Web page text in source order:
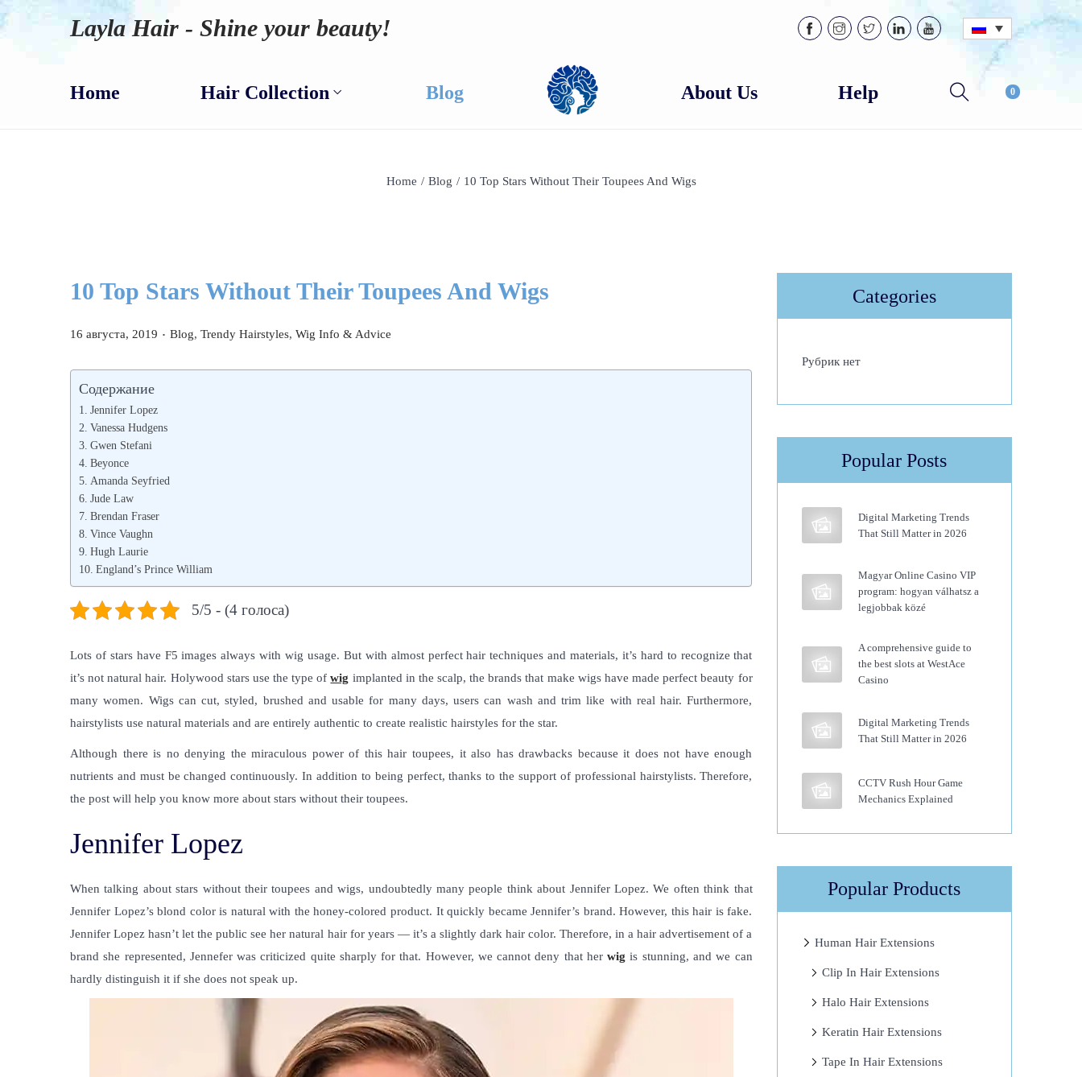
Layla Hair - Shine your beauty!
Home Hair Collection Blog About Us Help 0
Home / Blog / 10 Top Stars Without Their Toupees And Wigs
10 Top Stars Without Their Toupees And Wigs
P16 августа, 2019 . P
Blog, Trendy Hairstyles, Wig Info & Advice
Содержание
Jennifer Lopez
Vanessa Hudgens
Gwen Stefani
Beyonce
Amanda Seyfried
Jude Law
Brendan Fraser
Vince Vaughn
Hugh Laurie
England’s Prince William
5/5 - (4 голоса)
Lots of stars have F5 images always with wig usage. But with almost perfect hair techniques and materials, it’s hard to recognize that
it’s not natural hair. Holywood stars use the type ofwig implanted in the scalp, the brands that make wigs have made perfect beauty for
many women. Wigs can cut, styled, brushed and usable for many days, users can wash and trim like with real hair. Furthermore,
hairstylists use natural materials and are entirely authentic to create realistic hairstyles for the star.
Although there is no denying the miraculous power of this hair toupees, it also has drawbacks because it does not have enough
nutrients and must be changed continuously. In addition to being perfect, thanks to the support of professional hairstylists. Therefore,
the post will help you know more about stars without their toupees.
Jennifer Lopez
When talking aboutstars without their toupees and wigs, undoubtedly many people think about Jennifer Lopez. We often think that
Jennifer Lopez’s blond color is natural with the honey-colored product. It quickly became Jennifer’s brand. However, this hair is fake.
Jennifer Lopez hasn’t let the public see her natural hair for years — it’s a slightly dark hair color. Therefore, in a hair advertisement of a
brand she represented, Jennefer was criticized quite sharply for that. However, we cannot deny that herwig is stunning, and we can
hardly distinguish it if she does not speak up.
Categories
Рубрик нет
Popular Posts
Digital Marketing Trends
That Still Matter in 2026
Magyar Online Casino VIP
program: hogyan válhatsz a
legjobbak közé
A comprehensive guide to
the best slots at WestAce
Casino
Digital Marketing Trends
That Still Matter in 2026
CCTV Rush Hour Game
Mechanics Explained
Popular Products
Human Hair Extensions
Clip In Hair Extensions
Halo Hair Extensions
Keratin Hair Extensions
Tape In Hair Extensions